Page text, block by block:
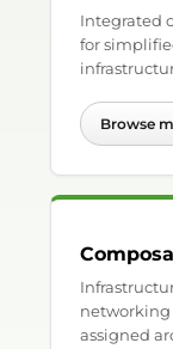
Integrated
for
Browse
networking
assigned